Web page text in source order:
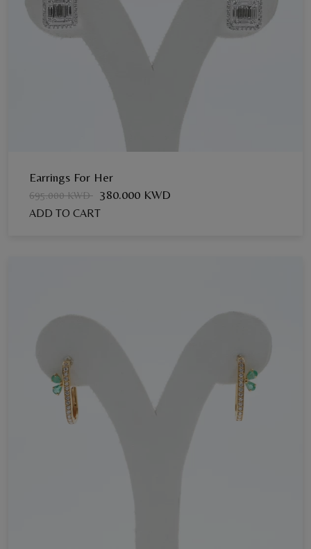
Earrings For Her
695.000 KWD 380.000 KWD
ADD TO CART